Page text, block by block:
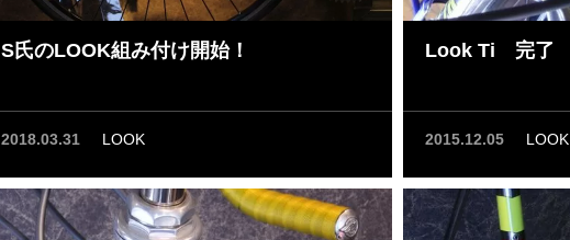
S氏のLOOK組み付け開始！
2018.03.31 LOOK
Look Ti 完了
2015.12.05 LOOK